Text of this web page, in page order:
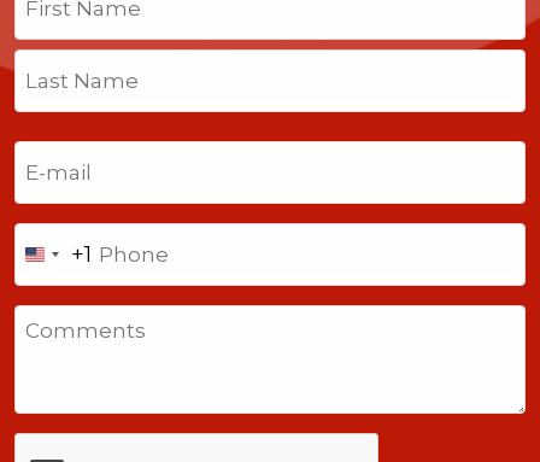
First
Last
United
States
+1
+1